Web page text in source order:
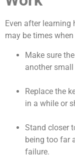
Even after learning
may be times when
Make sure
another small
Replace the
in a while or
Stand closer
being too far
failure.